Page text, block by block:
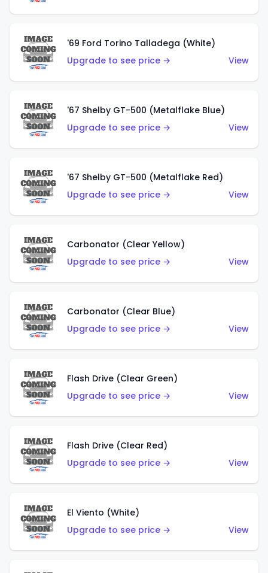
'69 Ford Torino Talladega (White)
Upgrade to see price →
View
'67 Shelby GT-500 (Metalflake Blue)
Upgrade to see price →
View
'67 Shelby GT-500 (Metalflake Red)
Upgrade to see price →
View
Carbonator (Clear Yellow)
Upgrade to see price →
View
Carbonator (Clear Blue)
Upgrade to see price →
View
Flash Drive (Clear Green)
Upgrade to see price →
View
Flash Drive (Clear Red)
Upgrade to see price →
View
El Viento (White)
Upgrade to see price →
View